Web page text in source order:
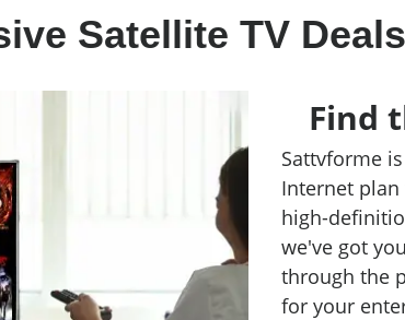
Satellite TV
Find
Sattvforme
Internet
high-
we've got
through the
for your